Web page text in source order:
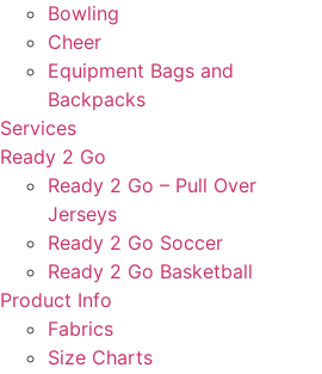
Bowling
Cheer
Equipment Bags and
Backpacks
Services
Ready 2 Go
Ready 2 Go – Pull Over
Jerseys
Ready 2 Go Soccer
Ready 2 Go Basketball
Product Info
Fabrics
Size Charts